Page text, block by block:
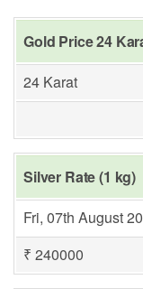
Gold Price 24
24 Karat
Silver Rate (1 kg)
Fri, 07th August
₹ 240000